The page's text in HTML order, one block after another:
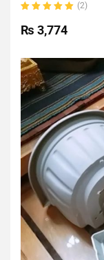
5.00out
of 5
(2)
₨ 3,774